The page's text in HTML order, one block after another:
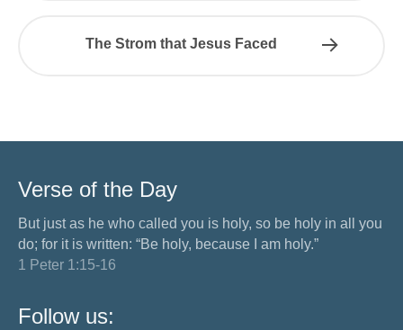
The Strom that Jesus Faced
Verse of the Day
But just as he who called you is holy, so be holy in all you
do; for it is written: “Be holy, because I am holy.”
1 Peter 1:15-16
Follow us: